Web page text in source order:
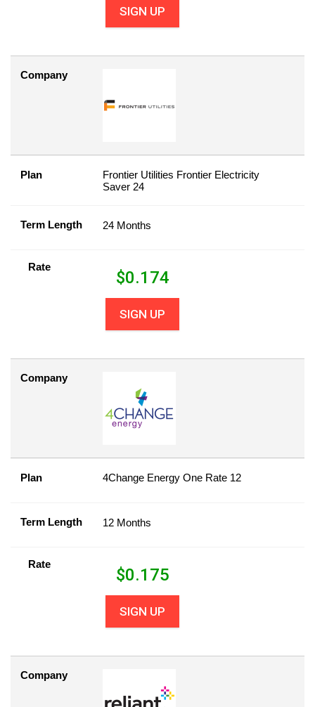
SIGN UP
Company
Plan
Frontier Utilities Frontier Electricity
Saver 24
Term Length 24 Months
Rate
$0.174
SIGN UP
Company
Plan 4Change Energy One Rate 12
Term Length 12 Months
Rate
$0.175
SIGN UP
Company